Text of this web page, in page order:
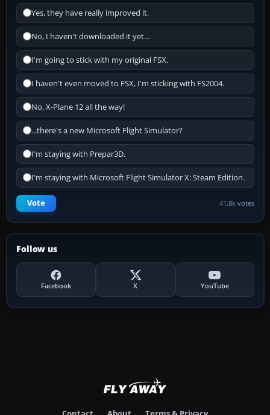
Yes, they have really improved it.
No, I haven't downloaded it yet...
I'm going to stick with my original FSX.
I haven't even moved to FSX, I'm sticking with FS2004.
No, X-Plane 12 all the way!
...there's a new Microsoft Flight Simulator?
I'm staying with Prepar3D.
I'm staying with Microsoft Flight Simulator X: Steam Edition.
Vote 41.8k votes
Follow us
Facebook X YouTube